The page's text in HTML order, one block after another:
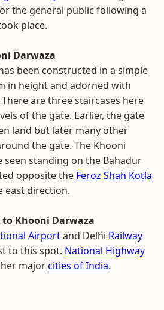
the general public following a
place.
Darwaza
been constructed in a simple
in height and adorned with
are three staircases here
of the gate. Earlier, the gate
land but later many other
the gate. The Khooni
seen standing on the Bahadur
opposite the Feroz Shah Kotla
east direction.
Khooni Darwaza
Airportand Delhi Railway
to this spot. National Highway
majorcities of India.